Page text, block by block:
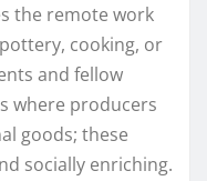
the remote work
cooking, or
and fellow
where producers
goods; these
socially enriching.